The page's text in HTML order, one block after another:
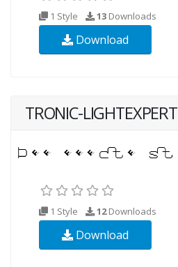
1 Style 13 Downloads
Download
TRONIC-LIGHTEXPERT
1 Style 12Downloads
Download